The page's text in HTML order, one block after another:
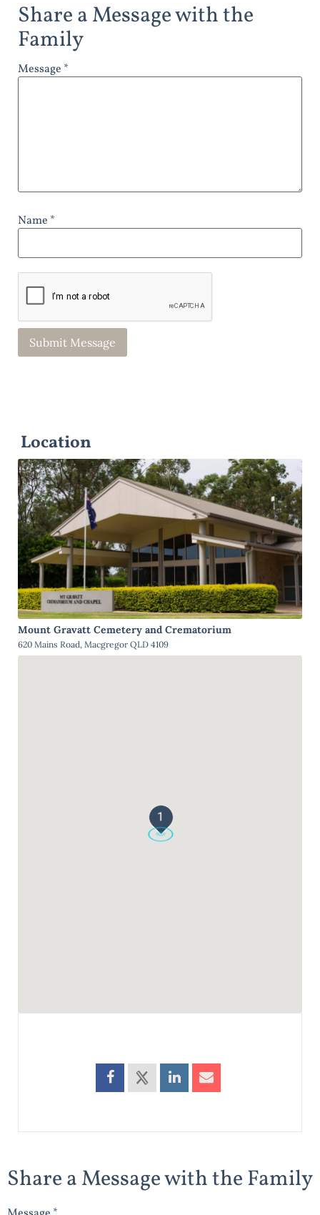
Share a Message with the
Family
Message *
Name *
Location
Mount Gravatt Cemetery and Crematorium
620 Mains Road, Macgregor QLD 4109
1
Share a Message with the Family